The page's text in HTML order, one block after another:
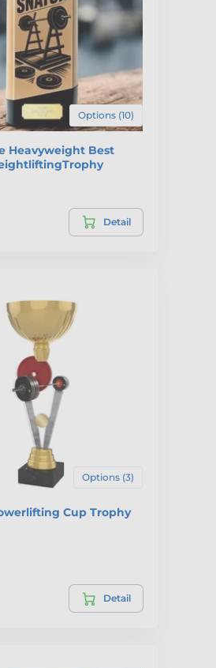
Options (10)
Heavyweight Best
Detail
Options (3)
Cup Trophy
Detail